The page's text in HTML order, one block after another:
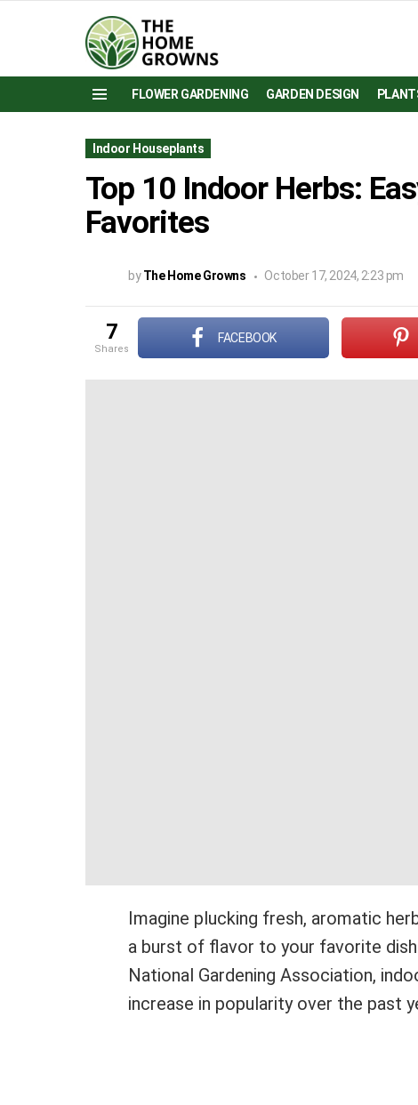
FLOWER GARDENING GARDEN DESIGN
Indoor Houseplants
Top 10 Indoor Herbs:
Favorites
by The Home Growns October 17, 2024, 2:23 pm
7
shares
FACEBOOK
Imagine plucking fresh, aromatic
a burst of flavor to your favorite
National Gardening Association,
increase in popularity over the past